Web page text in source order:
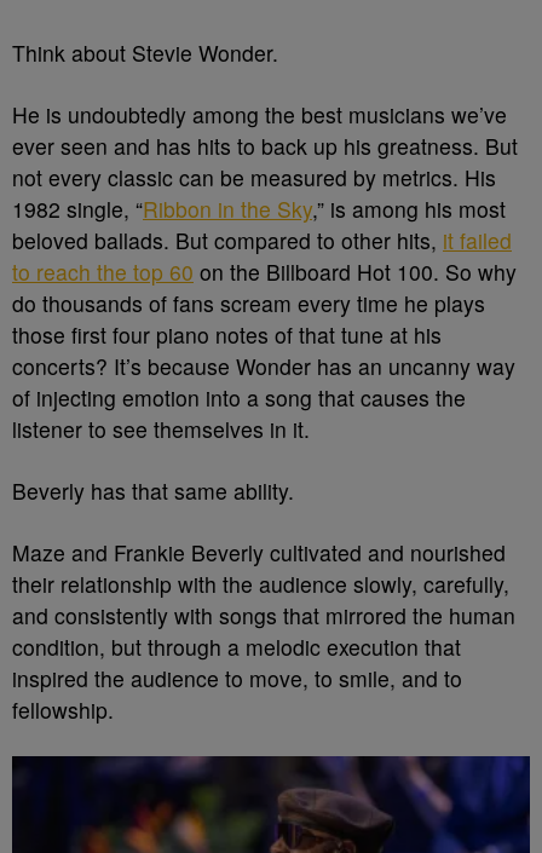
Think about Stevie Wonder.
He is undoubtedly among the best musicians we’ve
ever seen and has hits to back up his greatness. But
not every classic can be measured by metrics. His
1982 single, “Ribbon in the Sky,” is among his most
beloved ballads. But compared to other hits, it failed
to reach the top 60 on the Billboard Hot 100. So why
do thousands of fans scream every time he plays
those first four piano notes of that tune at his
concerts? It’s because Wonder has an uncanny way
of injecting emotion into a song that causes the
listener to see themselves in it.
Beverly has that same ability.
Maze and Frankie Beverly cultivated and nourished
their relationship with the audience slowly, carefully,
and consistently with songs that mirrored the human
condition, but through a melodic execution that
inspired the audience to move, to smile, and to
fellowship.